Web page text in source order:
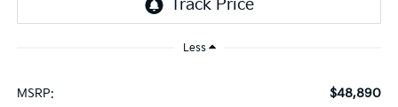
Less
MSRP: $48,890